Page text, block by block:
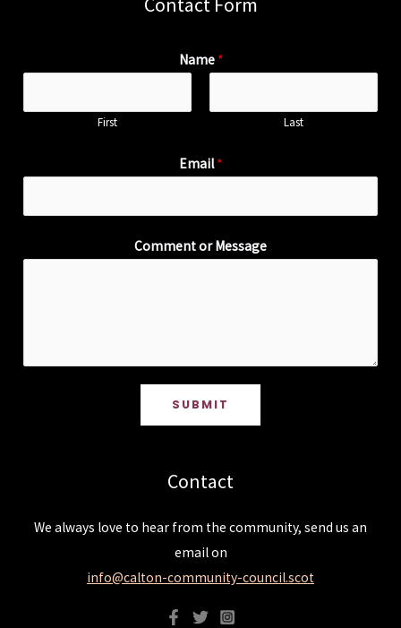
Name *
First Last
Email*
Comment or Message
SUBMIT
Contact
We always love to hear from the community, send us an
email on
info@calton-community-council.scot